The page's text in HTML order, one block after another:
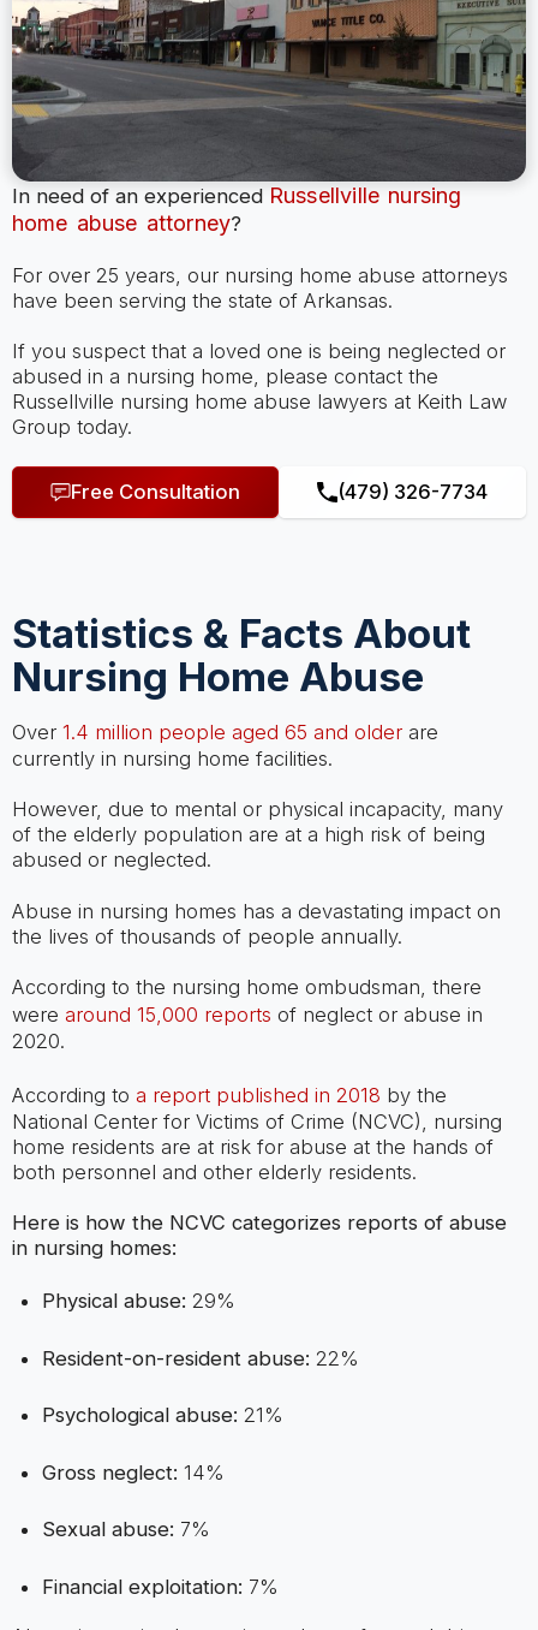
In need of an experienced Russellville nursing
home abuse attorney?
For over 25 years, our nursing home abuse attorneys
have been serving the state of Arkansas.
If you suspect that a loved one is being neglected or
abused in a nursing home, please contact the
Russellville nursing home abuse lawyers at Keith Law
Group today.
Free Consultation (479) 326-7734
Statistics & Facts About
Nursing Home Abuse
Over 1.4 million people aged 65 and olderare
currently in nursing home facilities.
However, due to mental or physical incapacity, many
of the elderly population are at a high risk of being
abused or neglected.
Abuse in nursing homes has a devastating impact on
the lives of thousands of people annually.
According to the nursing home ombudsman, there
were around 15,000 reports of neglect or abuse in
2020.
According to a report published in 2018 by the
National Center for Victims of Crime (NCVC), nursing
home residents are at risk for abuse at the hands of
both personnel and other elderly residents.
Here is how the NCVC categorizes reports of abuse
in nursing homes:
Physical abuse: 29%
Resident-on-resident abuse: 22%
Psychological abuse: 21%
Gross neglect: 14%
Sexual abuse: 7%
Financial exploitation: 7%